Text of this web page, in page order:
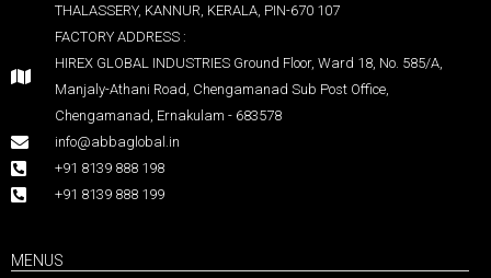
THALASSERY, KANNUR, KERALA, PIN-670 107
FACTORY ADDRESS :
HIREX GLOBAL INDUSTRIES Ground Floor, Ward 18, No. 585/A,
Manjaly-Athani Road, Chengamanad Sub Post Office,
Chengamanad, Ernakulam - 683578
info@abbaglobal.in
+91 8139 888 198
+91 8139 888 199
MENUS